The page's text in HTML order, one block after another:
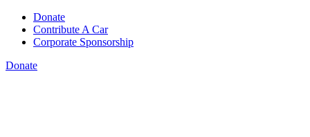
Donate
Contribute A Car
Corporate Sponsorship
Donate